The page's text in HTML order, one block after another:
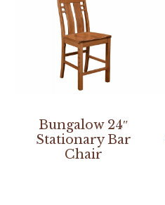
Bungalow 24″
Stationary Bar
Chair